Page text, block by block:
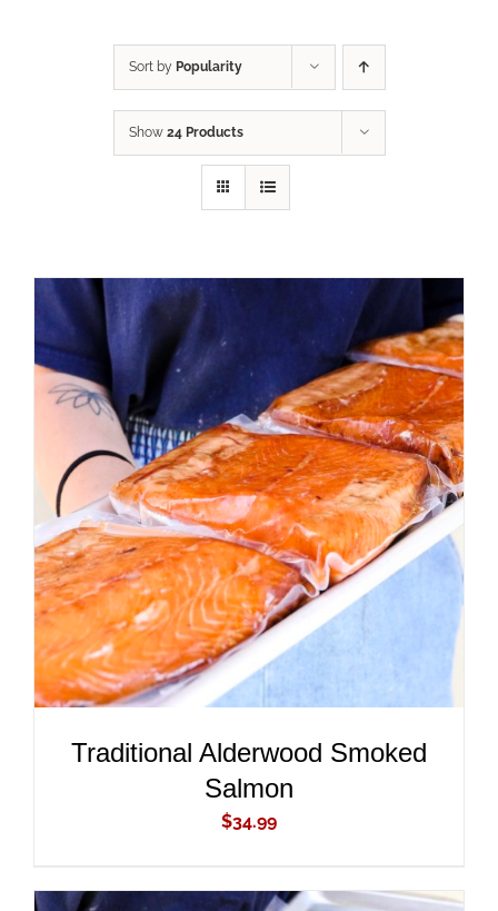
Sort by Popularity
Show 24 Products
ADD TO CART
/
DETAILS
Traditional Alderwood Smoked
Salmon
$34.99